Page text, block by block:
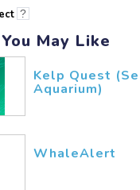
?
May Like
Kelp Quest
Aquarium)
WhaleAlert